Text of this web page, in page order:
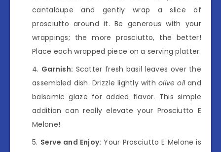
cantaloupe and gently wrap a slice of
prosciutto around it. Be generous with your
wrappings; the more prosciutto, the better!
Place each wrapped piece on a serving platter.
Garnish: Scatter fresh basil leaves over the
assembled dish. Drizzle lightly with olive oiland
balsamic glaze for added flavor. This simple
addition can really elevate your Prosciutto E
Melone!
Serve and Enjoy: Your Prosciutto E Melone is